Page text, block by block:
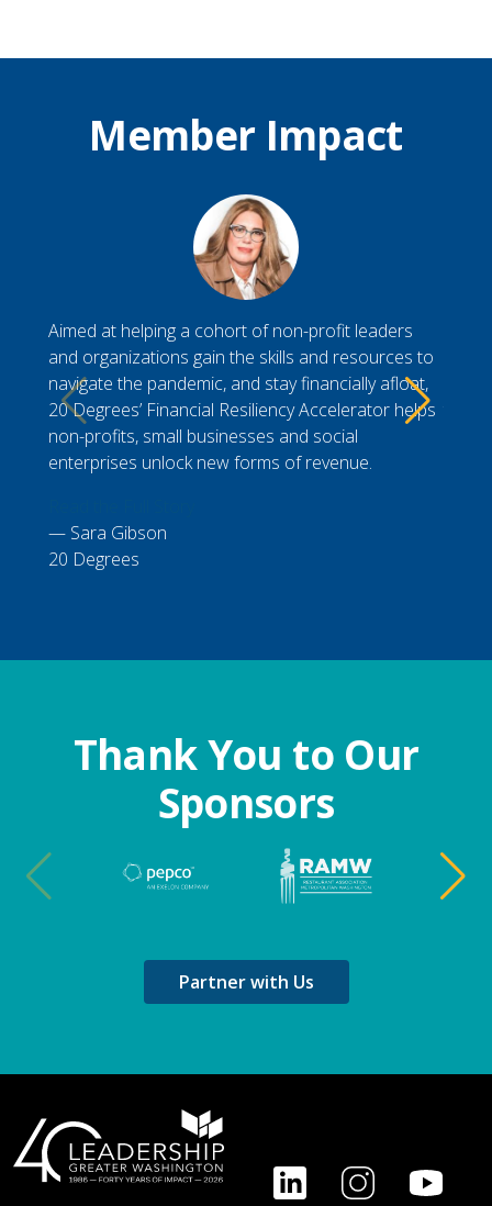
Member Impact
Aimed at helping a cohort of non-profit leaders
and organizations gain the skills and resources to
navigate the pandemic, and stay financially afloat,
20 Degrees’ Financial Resiliency Accelerator helps
non-profits, small businesses and social
enterprises unlock new forms of revenue.
Sara Gibson
20 Degrees
Thank You to Our
Sponsors
Partner with Us
Footer